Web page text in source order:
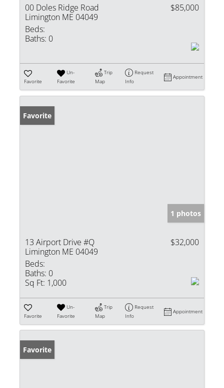
00 Doles Ridge Road
Limington ME 04049
$85,000
Beds:
Baths: 0
Favorite
Un-
Favorite
Trip
Map
Request
Info
Appointment
Favorite
1 photos
13 Airport Drive #Q
Limington ME 04049
$32,000
Beds:
Baths: 0
Sq Ft: 1,000
Favorite
Un-
Favorite
Trip
Map
Request
Info
Appointment
Favorite